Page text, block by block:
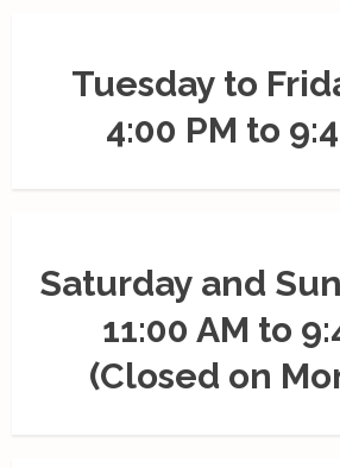
Tuesday to
4:00 PM to
Saturday and
11:00 AM to
(Closed on